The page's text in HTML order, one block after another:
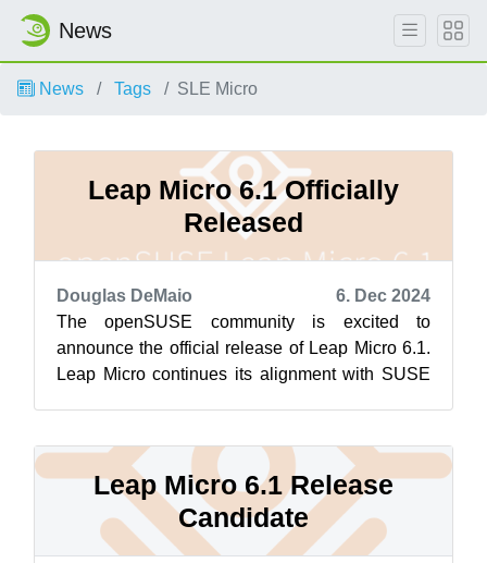
News
News Tags SLE Micro
Leap Micro 6.1 Officially
Released
Douglas DeMaio
6. Dec 2024
The openSUSE community is excited to
announce the official release of Leap Micro 6.1.
Leap Micro continues its alignment with SUSE
Leap Micro 6.1 Release
Candidate